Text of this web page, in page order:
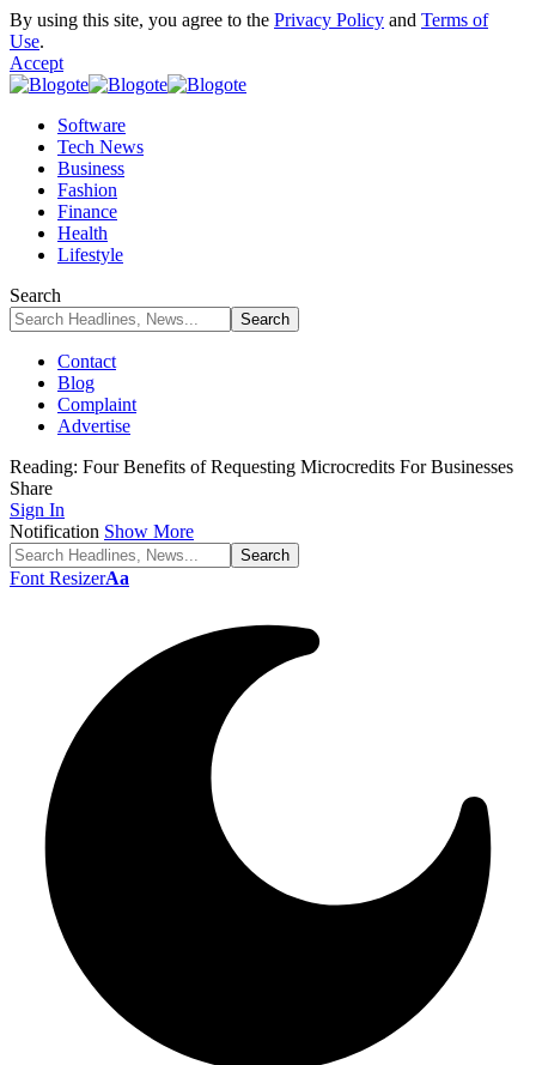
By using this site, you agree to the Privacy Policy and Terms of
Use.
Accept
Software
Tech News
Business
Fashion
Finance
Health
Lifestyle
Search
Contact
Blog
Complaint
Advertise
Reading: Four Benefits of Requesting Microcredits For Businesses
Share
Sign In
Notification Show More
Font ResizerAa